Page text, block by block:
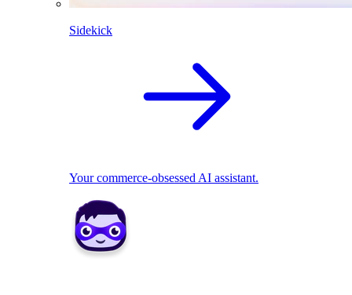
Sidekick
Your commerce-obsessed AI assistant.